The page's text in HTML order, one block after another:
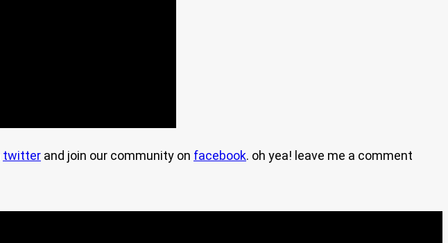
twitter and join our community on facebook. oh yea! leave me a comment